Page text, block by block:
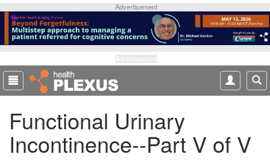
p
o
m
a
Advertisement
Functional Urinary
Incontinence--Part V of V